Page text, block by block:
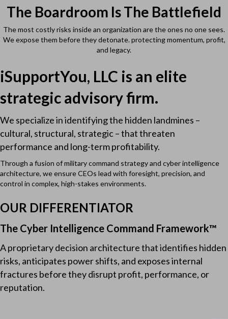
The Boardroom Is The Battlefield
The most costly risks inside an organization are the ones no one sees.
We expose them before they detonate. protecting momentum, profit,
and legacy.
iSupportYou, LLC is an elite
strategic advisory firm.
We specialize in identifying the hidden landmines –
cultural, structural, strategic – that threaten
performance and long-term profitability.
Through a fusion of military command strategy and cyber intelligence
architecture, we ensure CEOs lead with foresight, precision, and
control in complex, high-stakes environments.
OUR DIFFERENTIATOR
The Cyber Intelligence Command Framework™
A proprietary decision architecture that identifies hidden
risks, anticipates power shifts, and exposes internal
fractures before they disrupt profit, performance, or
reputation.